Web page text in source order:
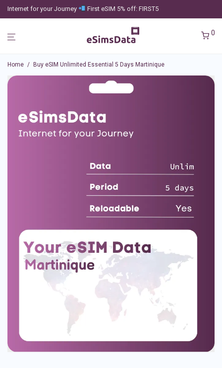
Internet for your Journey First eSIM 5% off: FIRST5
0
Home / Buy eSIM Unlimited Essential 5 Days Martinique